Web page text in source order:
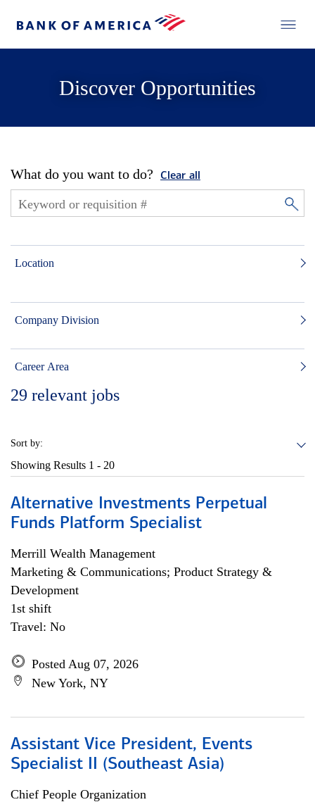
Discover Opportunities
What do you want to do? Clear all
Location
Company Division
Career Area
29 relevant jobs
Sort by:
Showing Results 1 - 20
Alternative Investments Perpetual
Funds Platform Specialist
Merrill Wealth Management
Marketing & Communications; Product Strategy &
Development
1st shift
Travel: No
Posted Aug 07, 2026
New York, NY
Assistant Vice President, Events
Specialist II (Southeast Asia)
Chief People Organization